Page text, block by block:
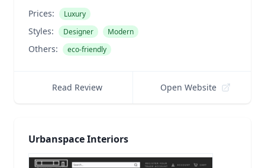
Prices: Luxury
Styles: Designer Modern
Others: eco-friendly
Read Review Open Website
Urbanspace Interiors